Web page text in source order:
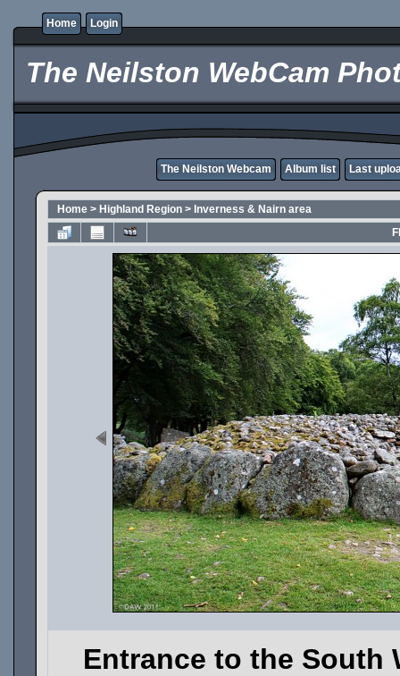
Home Login
The Neilston WebCam
The Neilston Webcam Album list Last
Home > Highland Region > Inverness & Nairn area
Entrance to the South